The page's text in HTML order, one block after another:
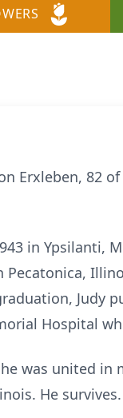
Erxleben, 82
in Ypsilanti,
Pecatonica,
Judy
Hospital
was united
He survives.